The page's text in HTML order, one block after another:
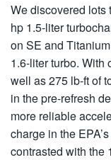
We discovered lots
hp 1.5-liter
on SE and
1.6-liter turbo. With
well as 275 lb-ft of
in the pre-refresh
more reliable
charge in the
contrasted with the